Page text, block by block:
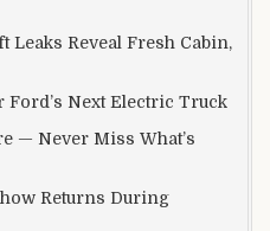
Reveal Fresh Cabin,
Ford’s Next Electric Truck
— Never Miss What’s
Returns During